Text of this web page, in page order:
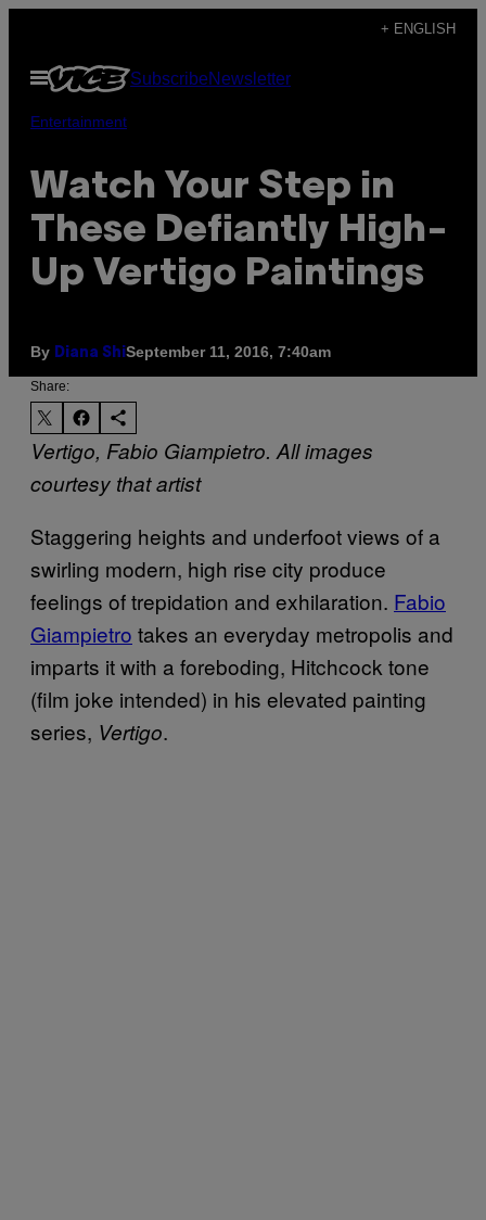
content
+ ENGLISH
Open
Menu
SubscribeNewsletter
Entertainment
Watch Your Step in
These Defiantly High-
Up Vertigo Paintings
By Diana ShiSeptember 11, 2016, 7:40am
Share:
Vertigo, Fabio Giampietro. All images
courtesy that artist
Staggering heights and underfoot views of a
swirling modern, high rise city produce
feelings of trepidation and exhilaration. Fabio
Giampietro takes an everyday metropolis and
imparts it with a foreboding, Hitchcock tone
(film joke intended) in his elevated painting
series, Vertigo.